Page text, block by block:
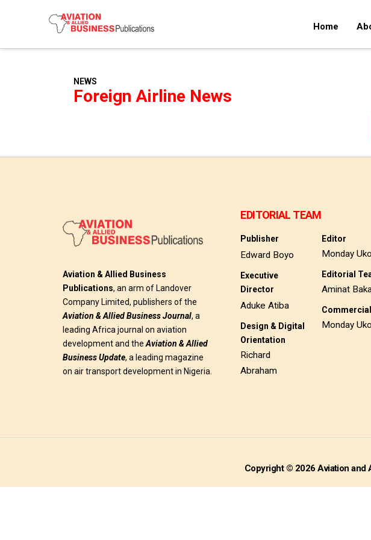
Home
NEWS
Foreign Airline News
Aviation & Allied Business
Publications, an arm of Landover
Company Limited, publishers of the
Aviation & Allied Business Journal, a
leading Africa journal on aviation
development and theAviation & Allied
Business Update, a leading magazine
on air transport development in Nigeria.
EDITORIAL TEAM
Publisher
Edward Boyo
Executive
Director
Aduke Atiba
Design & Digital
Orientation
Richard
Abraham
Editor
Monday
Editorial
Aminat
Monday
Copyright © 2026 Aviation and